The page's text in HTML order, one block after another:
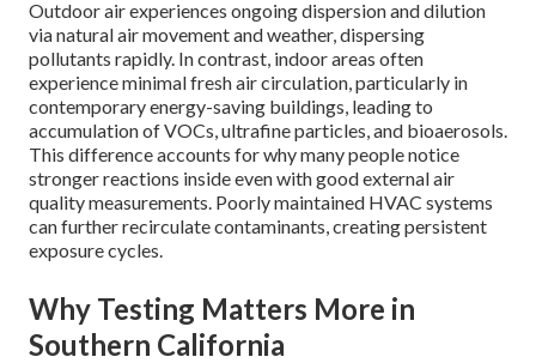
Outdoor air experiences ongoing dispersion and dilution
via natural air movement and weather, dispersing
pollutants rapidly. In contrast, indoor areas often
experience minimal fresh air circulation, particularly in
contemporary energy-saving buildings, leading to
accumulation of VOCs, ultrafine particles, and bioaerosols.
This difference accounts for why many people notice
stronger reactions inside even with good external air
quality measurements. Poorly maintained HVAC systems
can further recirculate contaminants, creating persistent
exposure cycles.
Why Testing Matters More in
Southern California